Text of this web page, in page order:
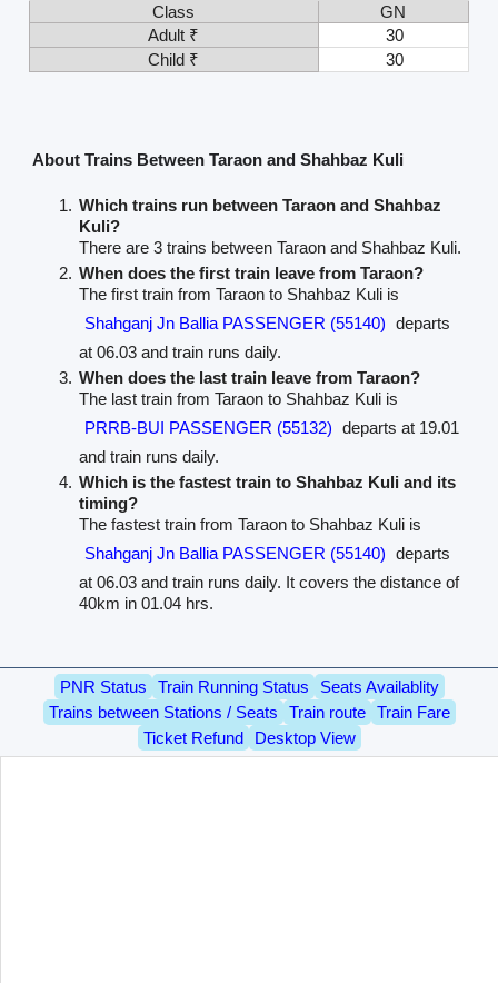
Class
GN
Adult ₹
30
Child ₹
30
About Trains Between Taraon and Shahbaz Kuli
Which trains run between Taraon and Shahbaz
Kuli?
There are 3 trains between Taraon and Shahbaz Kuli.
When does the first train leave from Taraon?
The first train from Taraon to Shahbaz Kuli is
Shahganj Jn Ballia PASSENGER (55140) departs
at 06.03 and train runs daily.
When does the last train leave from Taraon?
The last train from Taraon to Shahbaz Kuli is
PRRB-BUI PASSENGER (55132) departs at 19.01
and train runs daily.
Which is the fastest train to Shahbaz Kuli and its
timing?
The fastest train from Taraon to Shahbaz Kuli is
Shahganj Jn Ballia PASSENGER (55140) departs
at 06.03 and train runs daily. It covers the distance of
40km in 01.04 hrs.
PNR Status Train Running Status
Seats Availablity
Trains between Stations / Seats
Train route
Train Fare
Ticket Refund
Desktop View